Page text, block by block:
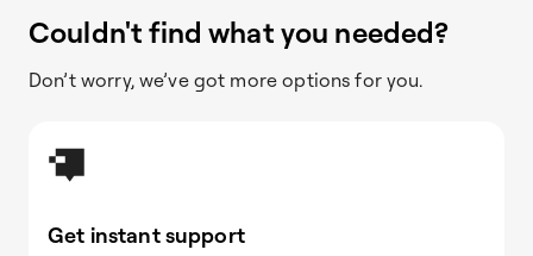
Couldn't find what you needed?
Don’t worry, we’ve got more options for you.
Get instant support